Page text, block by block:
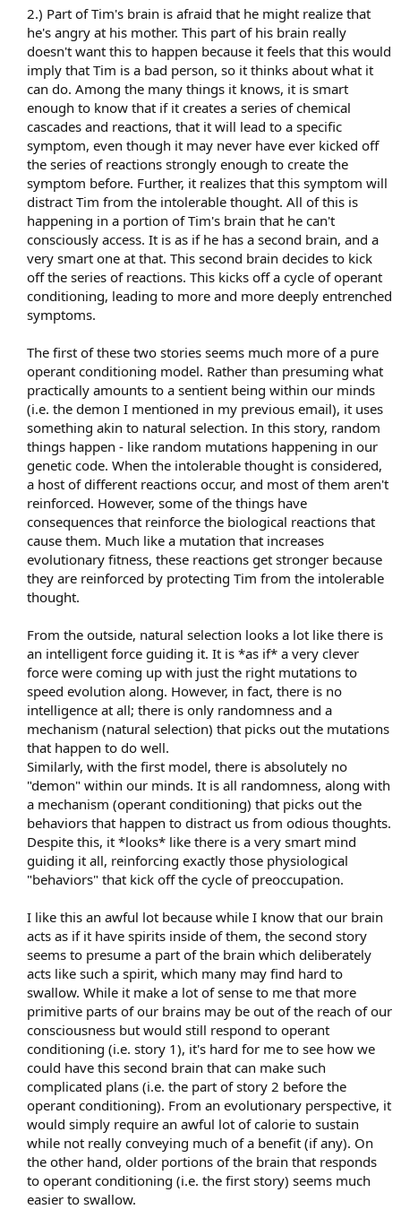
2.) Part of Tim's brain is afraid that he might realize that
he's angry at his mother. This part of his brain really
doesn't want this to happen because it feels that this would
imply that Tim is a bad person, so it thinks about what it
can do. Among the many things it knows, it is smart
enough to know that if it creates a series of chemical
cascades and reactions, that it will lead to a specific
symptom, even though it may never have ever kicked off
the series of reactions strongly enough to create the
symptom before. Further, it realizes that this symptom will
distract Tim from the intolerable thought. All of this is
happening in a portion of Tim's brain that he can't
consciously access. It is as if he has a second brain, and a
very smart one at that. This second brain decides to kick
off the series of reactions. This kicks off a cycle of operant
conditioning, leading to more and more deeply entrenched
symptoms.
The first of these two stories seems much more of a pure
operant conditioning model. Rather than presuming what
practically amounts to a sentient being within our minds
(i.e. the demon I mentioned in my previous email), it uses
something akin to natural selection. In this story, random
things happen - like random mutations happening in our
genetic code. When the intolerable thought is considered,
a host of different reactions occur, and most of them aren't
reinforced. However, some of the things have
consequences that reinforce the biological reactions that
cause them. Much like a mutation that increases
evolutionary fitness, these reactions get stronger because
they are reinforced by protecting Tim from the intolerable
thought.
From the outside, natural selection looks a lot like there is
an intelligent force guiding it. It is *as if* a very clever
force were coming up with just the right mutations to
speed evolution along. However, in fact, there is no
intelligence at all; there is only randomness and a
mechanism (natural selection) that picks out the mutations
that happen to do well.
Similarly, with the first model, there is absolutely no
"demon" within our minds. It is all randomness, along with
a mechanism (operant conditioning) that picks out the
behaviors that happen to distract us from odious thoughts.
Despite this, it *looks* like there is a very smart mind
guiding it all, reinforcing exactly those physiological
"behaviors" that kick off the cycle of preoccupation.
I like this an awful lot because while I know that our brain
acts as if it have spirits inside of them, the second story
seems to presume a part of the brain which deliberately
acts like such a spirit, which many may find hard to
swallow. While it make a lot of sense to me that more
primitive parts of our brains may be out of the reach of our
consciousness but would still respond to operant
conditioning (i.e. story 1), it's hard for me to see how we
could have this second brain that can make such
complicated plans (i.e. the part of story 2 before the
operant conditioning). From an evolutionary perspective, it
would simply require an awful lot of calorie to sustain
while not really conveying much of a benefit (if any). On
the other hand, older portions of the brain that responds
to operant conditioning (i.e. the first story) seems much
easier to swallow.